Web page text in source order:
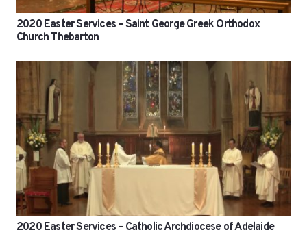
2020 Easter Services – Saint George Greek Orthodox
Church Thebarton
2020 Easter Services – Catholic Archdiocese of Adelaide